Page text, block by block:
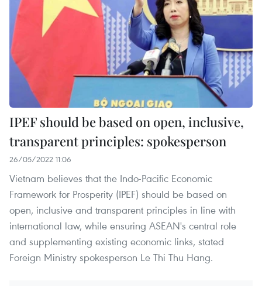
IPEF should be based on open, inclusive,
transparent principles: spokesperson
26/05/2022 11:06
Vietnam believes that the Indo-Pacific Economic
Framework for Prosperity (IPEF) should be based on
open, inclusive and transparent principles in line with
international law, while ensuring ASEAN's central role
and supplementing existing economic links, stated
Foreign Ministry spokesperson Le Thi Thu Hang.